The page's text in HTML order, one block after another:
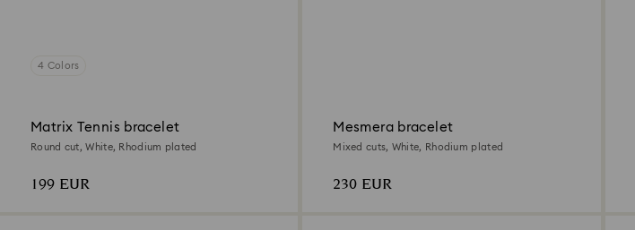
4 Colors
Matrix Tennis bracelet
Round cut, White, Rhodium plated
199 EUR
Mesmera bracelet
Mixed cuts, White, Rhodium plated
230 EUR